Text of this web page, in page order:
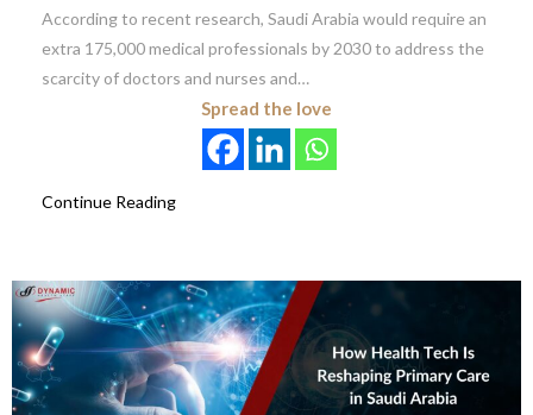
According to recent research, Saudi Arabia would require an
extra 175,000 medical professionals by 2030 to address the
scarcity of doctors and nurses and…
Spread the love
Continue Reading